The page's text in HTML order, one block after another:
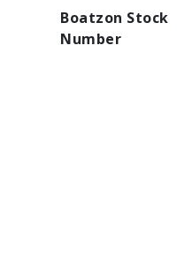
Boatzon Stock
Number